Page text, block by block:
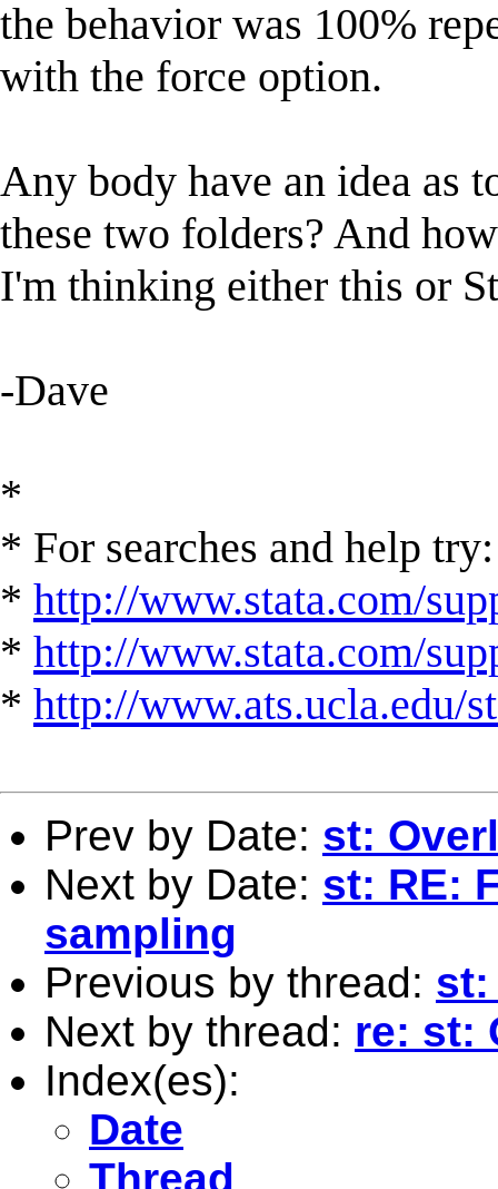
the behavior was 100%
with the force option.
Any body have an idea as
these two folders? And
I'm thinking either this or
-Dave
*
* For searches and help try:
* http://www.stata.com/
* http://www.stata.com/
* http://www.ats.ucla.edu/
Prev by Date: st:
Next by Date: st: RE:
sampling
Previous by thread: st:
Next by thread: re: st:
Index(es):
Date
Thread